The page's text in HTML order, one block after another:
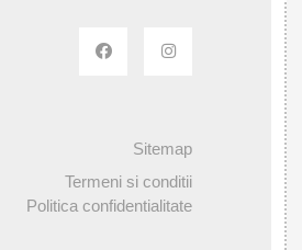
Sitemap
Termeni si conditii
Politica confidentialitate